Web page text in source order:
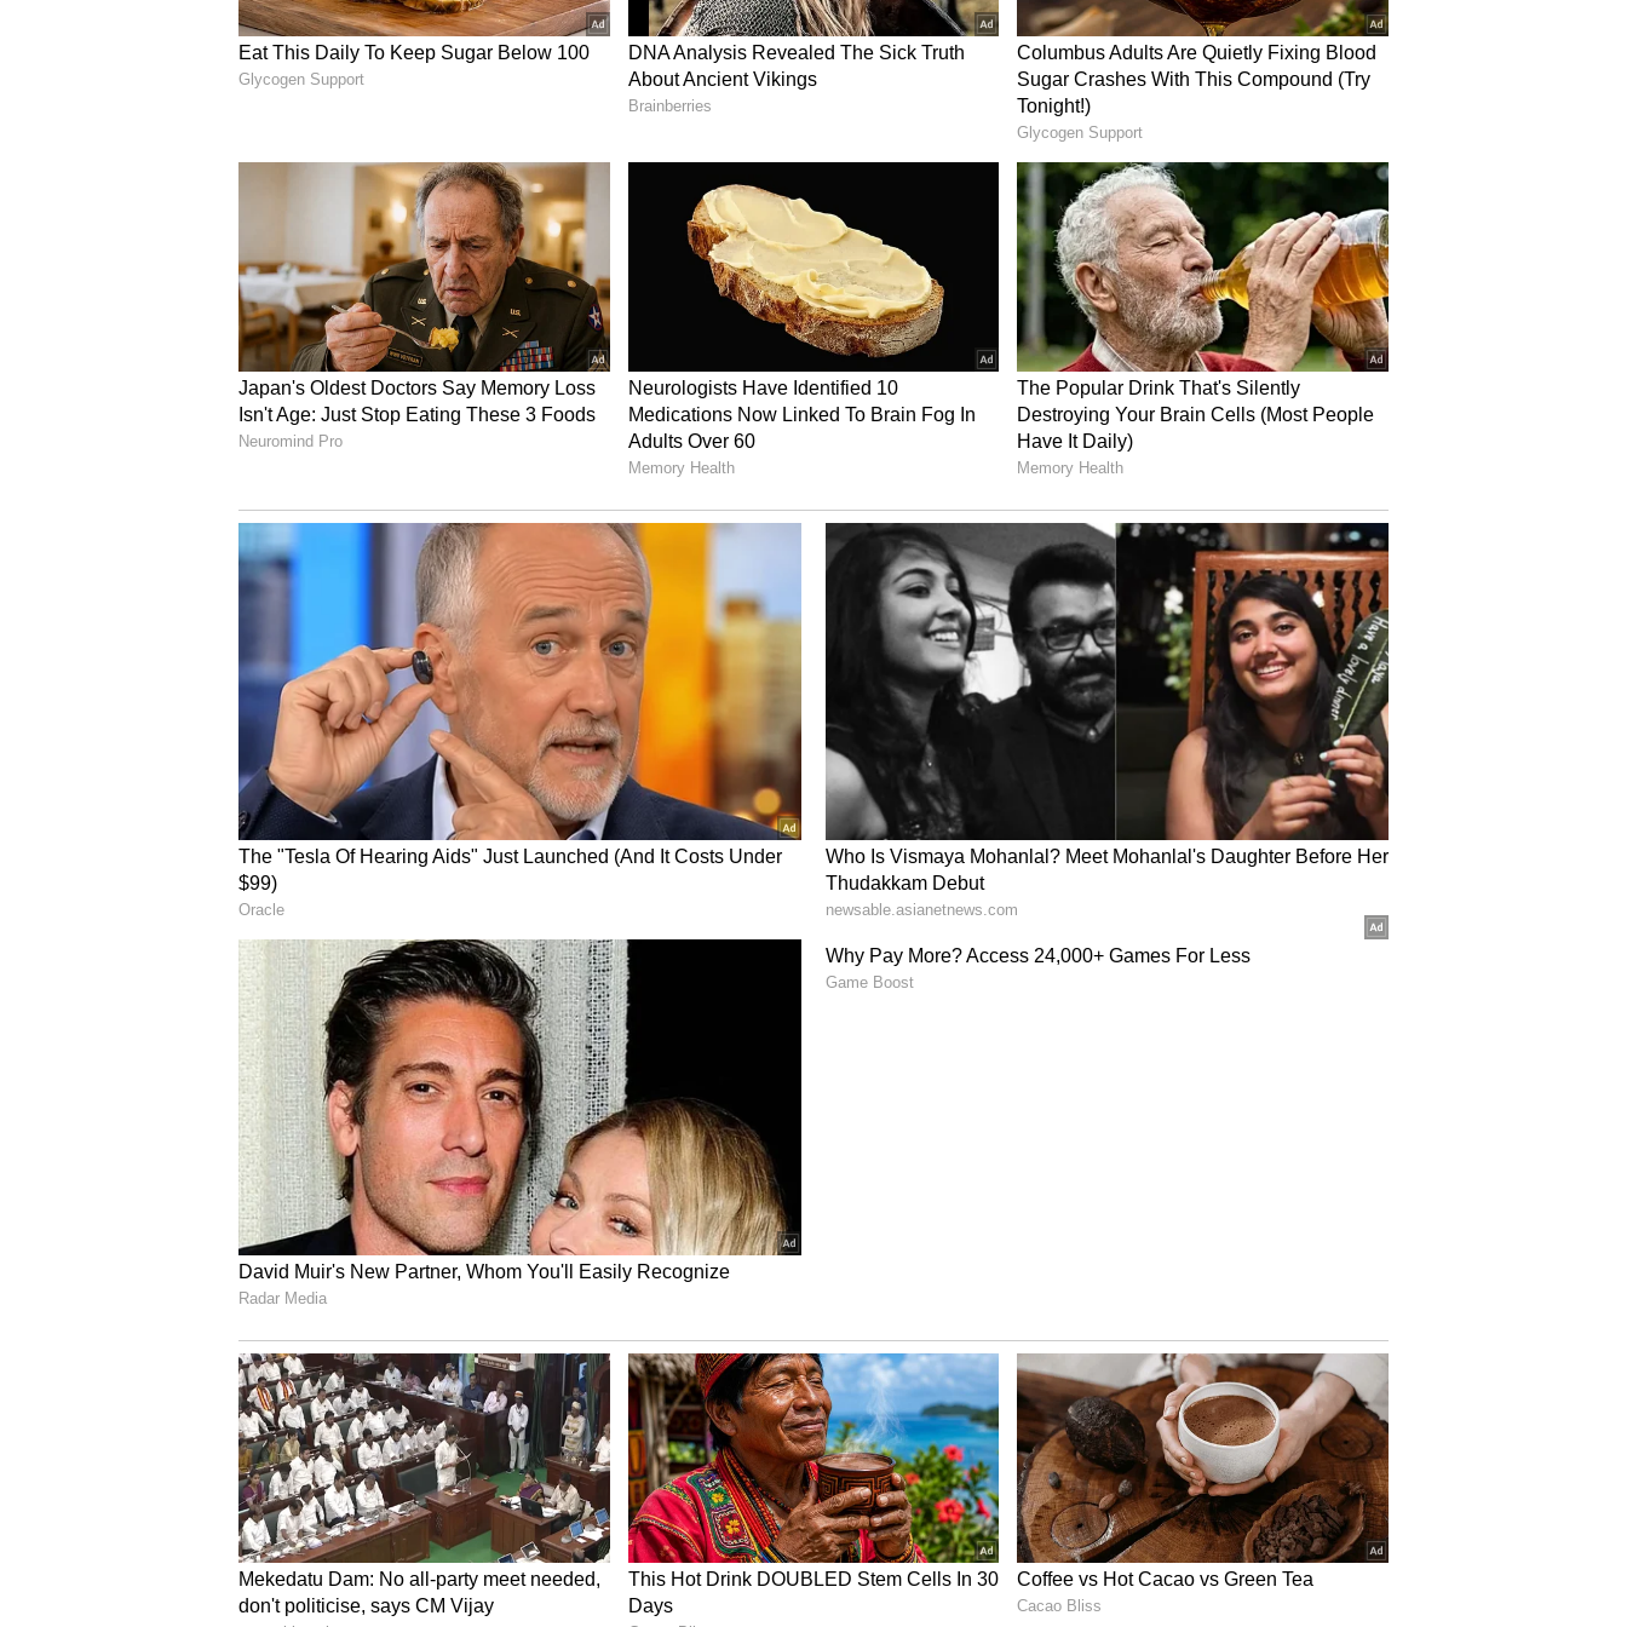
billion versus estimates of $4.92 billion, while adjusted earnings before interest,
taxes, depreciation, and amortization (EBITDA) hit $727 million. Membership grew
56% from a year ago to 3.17 million, while the medical loss ratio improved to 70.5%
Oscar's optimism comes amid ongoing challenges in the Affordable Care Act
market after the phaseout of enhanced federal subsidies. Insurers have warned
that rising premiums could push healthier members out of the market, leading to
higher healthcare costs and lower enrollment. The pressure has already prompted
some carriers to retreat. The Cigna Group recently announced plans to exit the
ACA market in 2027, while Aetna exited at the start of 2026 after years of losses.
Blackley acknowledged expectations that the ACA market could contract by 20% to
30% this year but also pointed to competitor withdrawals as a potential growth
opportunity. "There are some carrier exits this year. We have a pretty good overlap
Blackley said.
How Do Retail Traders Feel About OSCR?
On Stocktwits, retail sentiment for OSCR was ‘extremely bullish’ amid a 1,283%
surge in 24-hour message volumes.
OSCR sentiment and message volume as of June 8 | Source: Stocktwits
One user noted a “Textbook weekly base breakout in play.” They also added: “Price
showing strong relative strength over the last few sessions-this isn’t just noise,
buyers are stepping in.”
V iew this Stocktwits post
Another user said, “Let $OSCR be a lesson. One of the biggest mistakes investors
make is selling a breakout winner because they expect a cheaper re-entry that
never comes.”
View this Stocktwits post
OSCR stock has jumped 78% over the past year.
For updates and corrections, email newsroom[at]stocktwits[dot]com.<